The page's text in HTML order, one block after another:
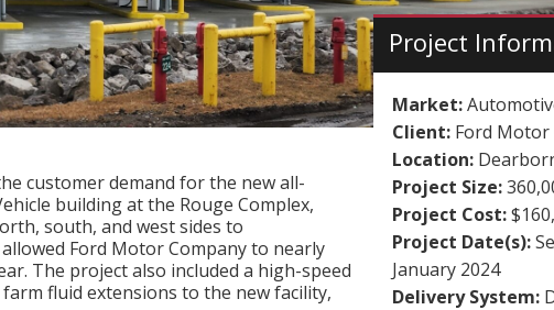
customer demand for the new all-
building at the Rouge Complex,
south, and west sides to
Ford Motor Company to nearly
The project also included a high-speed
fluid extensions to the new facility,
Project
Market:
Client: Ford Motor
Location:
Project Size:
Project Cost:
Project Date(s):
January 2024
Delivery System: